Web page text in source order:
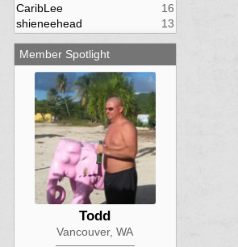
CaribLee
16
shieneehead
13
Member Spotlight
Todd
Vancouver, WA